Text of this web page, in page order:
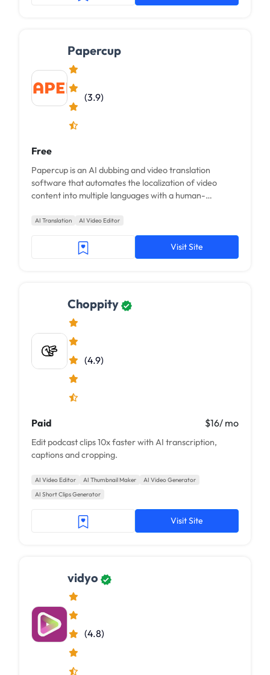
Papercup
(3.9)
Free
Papercup is an AI dubbing and video translation
software that automates the localization of video
content into multiple languages with a human-
AI Translation AI Video Editor
Visit Site
Choppity
(4.9)
Paid $16/ mo
Edit podcast clips 10x faster with AI transcription,
captions and cropping.
AI Video Editor AI Thumbnail Maker
AI Video Generator
AI Short Clips Generator
Visit Site
vidyo
(4.8)